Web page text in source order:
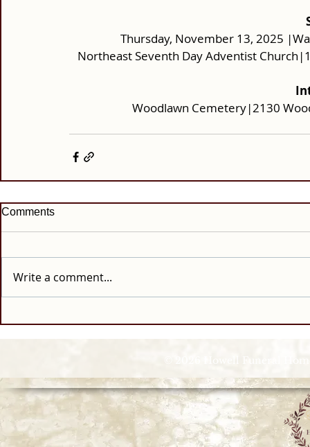
Thursday, November 13, 2025
Northeast Seventh Day Adventist
Woodlawn Cemetery|2130
Comments
Write a comment...